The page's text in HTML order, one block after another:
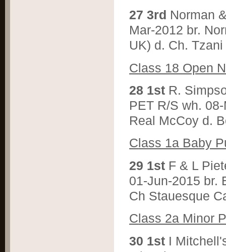
27 3rd Norman
Mar-2012 br.
UK) d. Ch.
Class 18 Open
28 1st R.
PET R/S wh.
Real McCoy d.
Class 1a Baby
29 1st F & L
01-Jun-2015 br.
Ch Stauesque
Class 2a Minor
30 1st I